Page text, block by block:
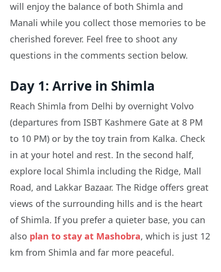
will enjoy the balance of both Shimla and
Manali while you collect those memories to be
cherished forever. Feel free to shoot any
questions in the comments section below.
Day 1: Arrive in Shimla
Reach Shimla from Delhi by overnight Volvo
(departures from ISBT Kashmere Gate at 8 PM
to 10 PM) or by the toy train from Kalka. Check
in at your hotel and rest. In the second half,
explore local Shimla including the Ridge, Mall
Road, and Lakkar Bazaar. The Ridge offers great
views of the surrounding hills and is the heart
of Shimla. If you prefer a quieter base, you can
also plan to stay at Mashobra, which is just 12
km from Shimla and far more peaceful.